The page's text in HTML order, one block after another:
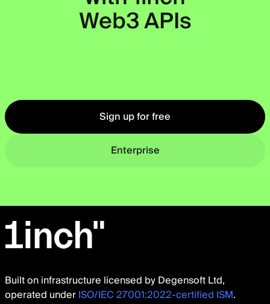
Web3 APIs
Sign up for free
Enterprise
Built on infrastructure licensed by Degensoft Ltd,
operated underISO/IEC 27001:2022-certified ISM.